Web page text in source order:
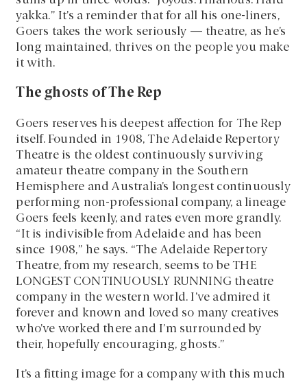
yakka.” It’s a reminder that for all his one-liners,
Goers takes the work seriously — theatre, as he’s
long maintained, thrives on the people you make
it with.
The ghosts of The Rep
Goers reserves his deepest affection for The Rep
itself. Founded in 1908, The Adelaide Repertory
Theatre is the oldest continuously surviving
amateur theatre company in the Southern
Hemisphere and Australia’s longest continuously
performing non-professional company, a lineage
Goers feels keenly, and rates even more grandly.
“It is indivisible from Adelaide and has been
since 1908,” he says. “The Adelaide Repertory
Theatre, from my research, seems to be THE
LONGEST CONTINUOUSLY RUNNING theatre
company in the western world. I’ve admired it
forever and known and loved so many creatives
who’ve worked there and I’m surrounded by
their, hopefully encouraging, ghosts.”
It’s a fitting image for a company with this much